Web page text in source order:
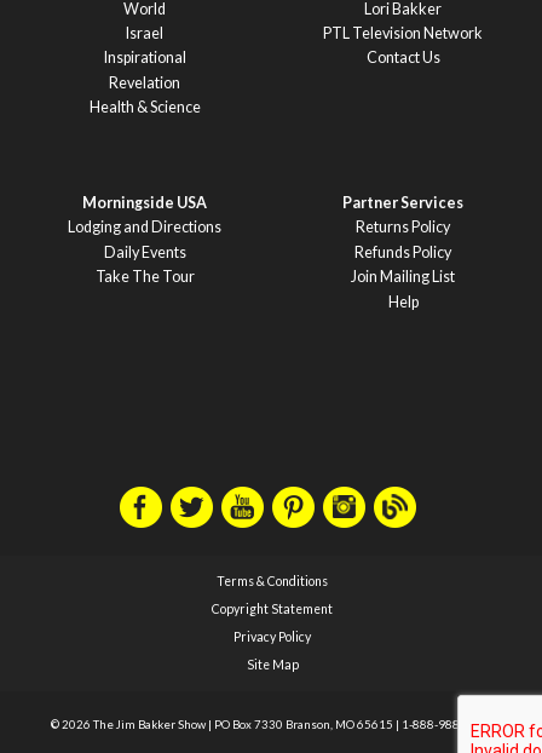
World
Israel
Inspirational
Revelation
Health & Science
Lori Bakker
PTL Television Network
Contact Us
Morningside USA
Lodging and Directions
Daily Events
Take The Tour
Partner Services
Returns Policy
Refunds Policy
Join Mailing List
Help
Terms & Conditions
Copyright Statement
Privacy Policy
Site Map
© 2026 The Jim Bakker Show | PO Box 7330 Branson, MO 65615 | 1-888-988-1588